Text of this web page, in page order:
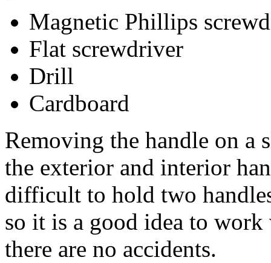
Magnetic Phillips
Flat screwdriver
Drill
Cardboard
Removing the handle on
the exterior and interior
difficult to hold two
so it is a good idea to work
there are no accidents.